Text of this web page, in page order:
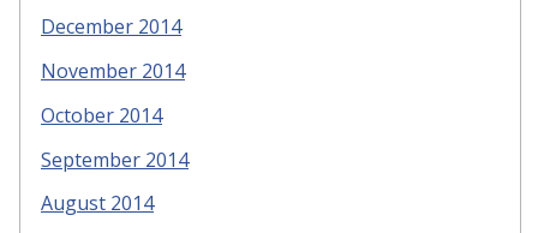
December 2014
November 2014
October 2014
September 2014
August 2014